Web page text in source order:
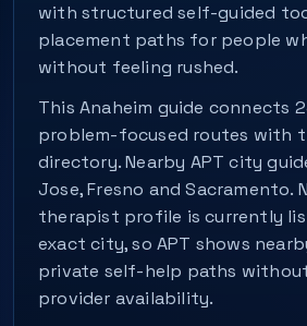
with structured self-guided
placement paths for people
without feeling rushed.
This Anaheim guide connects
problem-focused routes with
directory. Nearby APT city
Jose, Fresno and Sacramento.
therapist profile is currently
exact city, so APT shows
private self-help paths
provider availability.